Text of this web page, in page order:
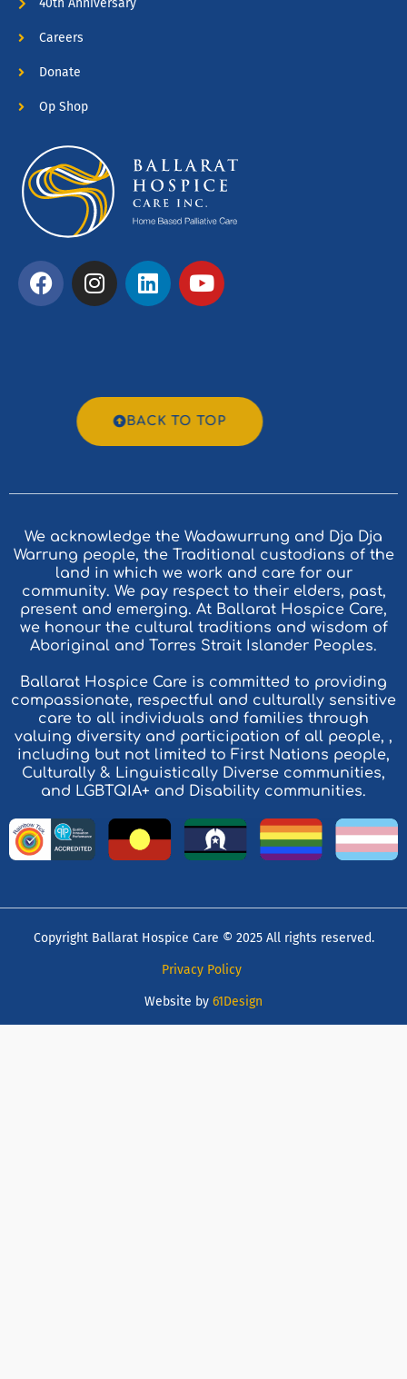
Careers
Donate
Op Shop
BACK TO TOP
We acknowledge the Wadawurrung and Dja Dja
Warrung people, the Traditional custodians of the
land in which we work and care for our
community. We pay respect to their elders, past,
present and emerging. At Ballarat Hospice Care,
we honour the cultural traditions and wisdom of
Aboriginal and Torres Strait Islander Peoples.
Ballarat Hospice Care is committed to providing
compassionate, respectful and culturally sensitive
care to all individuals and families through
valuing diversity and participation of all people, ,
including but not limited to First Nations people,
Culturally & Linguistically Diverse communities,
and LGBTQIA+ and Disability communities.
Copyright Ballarat Hospice Care © 2025 All rights reserved.
Privacy Policy
Website by 61Design